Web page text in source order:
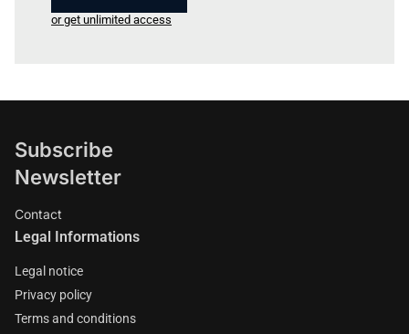
or get unlimited access
Subscribe
Newsletter
Contact
Legal Informations
Legal notice
Privacy policy
Terms and conditions